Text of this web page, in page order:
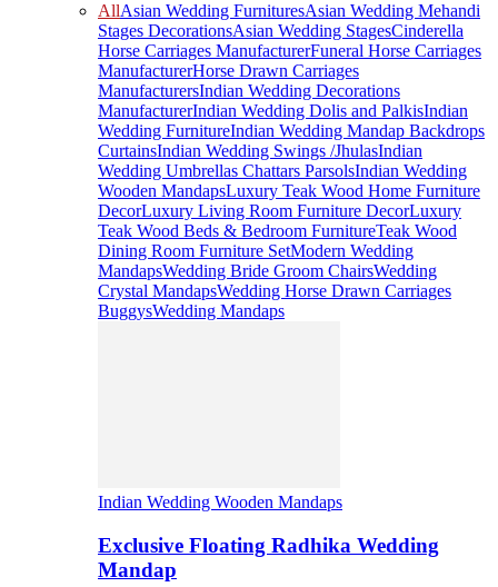
AllAsian Wedding FurnituresAsian Wedding Mehandi
Stages DecorationsAsian Wedding StagesCinderella
Horse Carriages ManufacturerFuneral Horse Carriages
ManufacturerHorse Drawn Carriages
ManufacturersIndian Wedding Decorations
ManufacturerIndian Wedding Dolis and PalkisIndian
Wedding FurnitureIndian Wedding Mandap Backdrops
CurtainsIndian Wedding Swings /JhulasIndian
Wedding Umbrellas Chattars ParsolsIndian Wedding
Wooden MandapsLuxury Teak Wood Home Furniture
DecorLuxury Living Room Furniture DecorLuxury
Teak Wood Beds & Bedroom FurnitureTeak Wood
Dining Room Furniture SetModern Wedding
MandapsWedding Bride Groom ChairsWedding
Crystal MandapsWedding Horse Drawn Carriages
BuggysWedding Mandaps
Indian Wedding Wooden Mandaps
Exclusive Floating Radhika Wedding
Mandap